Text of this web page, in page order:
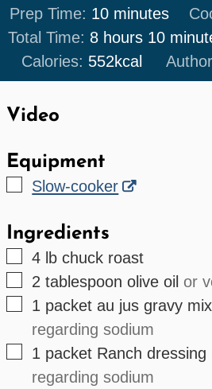
Prep Time: 10minutes
minutes
Total Time: 8hours
hours 10
Calories: 552kcal
Video
Equipment
▢
Slow-cooker
Ingredients
▢
4 lb chuck roast
▢
2 tablespoon olive oil or
▢
1 packet au jus gravy mix
regarding sodium
▢
1 packet Ranch dressing
regarding sodium